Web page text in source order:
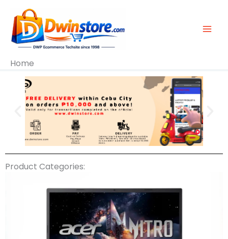
Content
Home
Product Categories: